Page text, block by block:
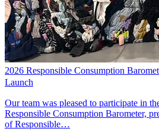
2026 Responsible Consumption
Launch
Our team was pleased to participate in
Responsible Consumption Barometer,
of Responsible…